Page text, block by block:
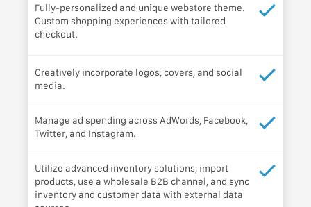
Fully-personalized and unique webstore theme.
Custom shopping experiences with tailored
checkout.
Creatively incorporate logos, covers, and social
media.
Manage ad spending across AdWords, Facebook,
Twitter, and Instagram.
Utilize advanced inventory solutions, import
products, use a wholesale B2B channel, and sync
inventory and customer data with external data